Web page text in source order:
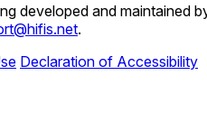
developed and maintained
.
Declaration of Accessibility